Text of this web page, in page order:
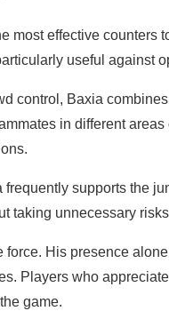
most effective
useful against
control, Baxia
in different
supports the
taking unnecessary
force. His presence
Players who
game.